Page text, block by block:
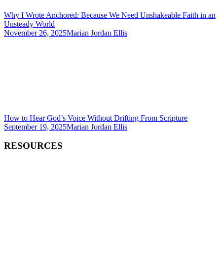
Why I Wrote Anchored: Because We Need Unshakeable Faith in an
Unsteady World
November 26, 2025Marian Jordan Ellis
How to Hear God’s Voice Without Drifting From Scripture
September 19, 2025Marian Jordan Ellis
RESOURCES